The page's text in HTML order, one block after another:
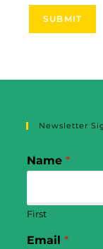
SUBMIT
Newsletter
Name*
First
Email*